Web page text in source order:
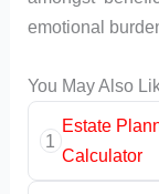
emotional
You May Also
1
Estate
Calculator